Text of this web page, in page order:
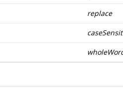
replace